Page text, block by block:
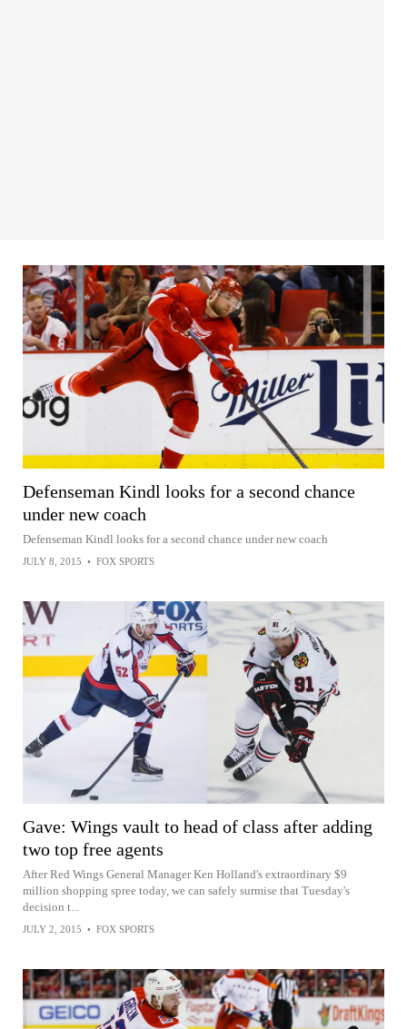
Defenseman Kindl looks for a second chance
under new coach
Defenseman Kindl looks for a second chance under new coach
JULY 8, 2015 • FOX SPORTS
Gave: Wings vault to head of class after adding
two top free agents
After Red Wings General Manager Ken Holland's extraordinary $9
million shopping spree today, we can safely surmise that Tuesday's
decision t...
JULY 2, 2015 • FOX SPORTS